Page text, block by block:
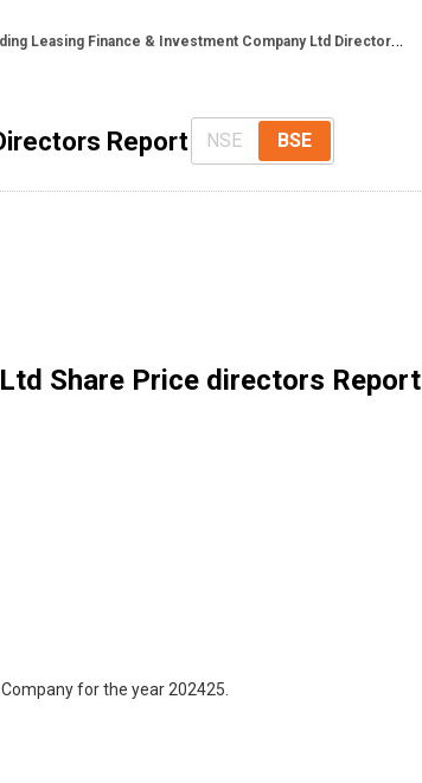
L
eading Leasing Finance & Investment Company Ltd Directors Report
Report NSE BSE
Share Price directors Report
for the year 202425.